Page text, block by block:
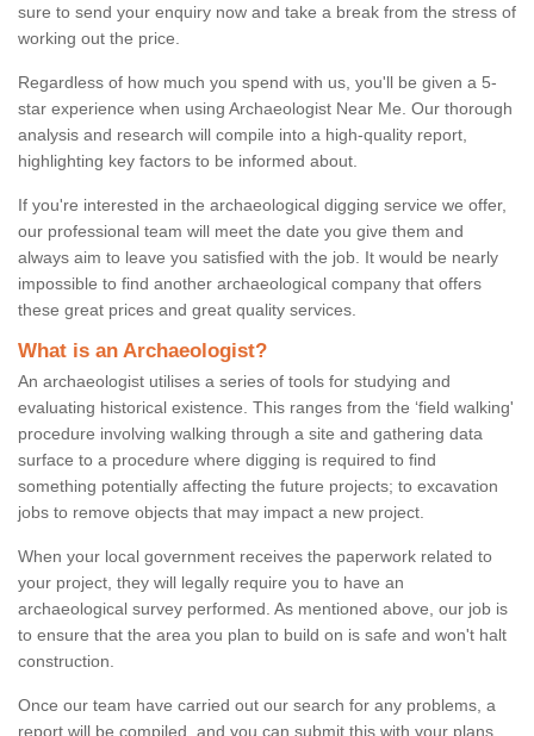
sure to send your enquiry now and take a break from the stress of
working out the price.
Regardless of how much you spend with us, you'll be given a 5-
star experience when using Archaeologist Near Me. Our thorough
analysis and research will compile into a high-quality report,
highlighting key factors to be informed about.
If you're interested in the archaeological digging service we offer,
our professional team will meet the date you give them and
always aim to leave you satisfied with the job. It would be nearly
impossible to find another archaeological company that offers
these great prices and great quality services.
What is an Archaeologist?
An archaeologist utilises a series of tools for studying and
evaluating historical existence. This ranges from the ‘field walking'
procedure involving walking through a site and gathering data
surface to a procedure where digging is required to find
something potentially affecting the future projects; to excavation
jobs to remove objects that may impact a new project.
When your local government receives the paperwork related to
your project, they will legally require you to have an
archaeological survey performed. As mentioned above, our job is
to ensure that the area you plan to build on is safe and won't halt
construction.
Once our team have carried out our search for any problems, a
report will be compiled, and you can submit this with your plans.